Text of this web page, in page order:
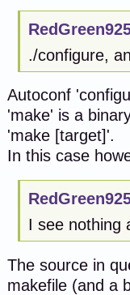
./configure,
Autoconf
'make' is a
'make [target]'.
In this case
I see nothing
The source in
makefile (and a